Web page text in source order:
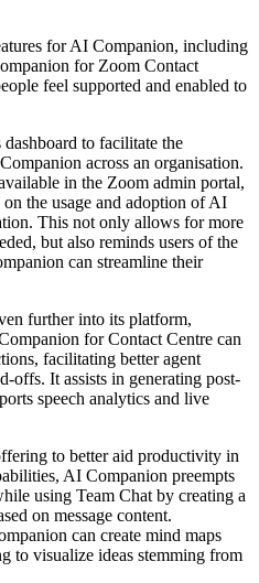
for AI Companion, including
for Zoom Contact
feel supported and enabled to
to facilitate the
across an organisation.
in the Zoom admin portal,
the usage and adoption of AI
This not only allows for more
but also reminds users of the
can streamline their
further into its platform,
for Contact Centre can
facilitating better agent
offs. It assists in generating post-
speech analytics and live
to better aid productivity in
AI Companion preempts
using Team Chat by creating a
on message content.
can create mind maps
to visualize ideas stemming from